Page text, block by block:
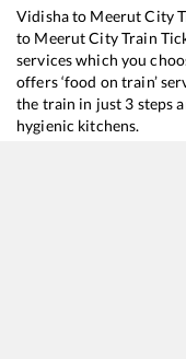
Vidishato Meerut City
to Meerut CityTrain
services which you
offers ‘food on train’
the train in just 3 steps
hygienic kitchens.